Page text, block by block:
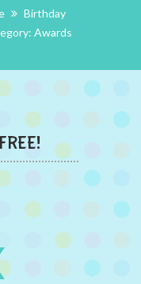
Birthday
Awards